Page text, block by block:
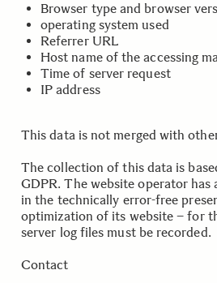
Browser type and browser
operating system used
Referrer URL
Host name of the accessing
Time of server request
IP address
This data is not merged with
The collection of this data is
GDPR. The website operator
in the technically error-free
optimization of its website – for
server log files must be recorded.
Contact